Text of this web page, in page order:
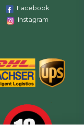
Facebook
Instagram